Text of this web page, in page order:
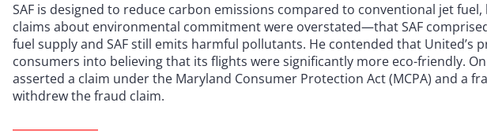
SAF is designed to reduce carbon emissions compared to conventional jet fuel,
claims about environmental commitment were overstated—that SAF
fuel supply and SAF still emits harmful pollutants. He contended that United’s
consumers into believing that its flights were significantly more eco-friendly.
asserted a claim under the Maryland Consumer Protection Act (MCPA) and a
withdrew the fraud claim.